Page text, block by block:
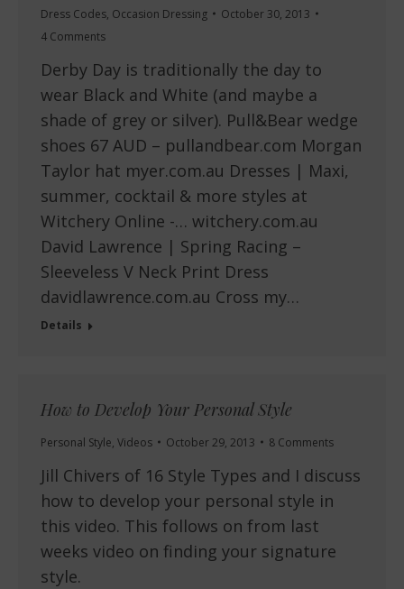
Dress Codes, Occasion Dressing
October 30, 2013
4 Comments
Derby Day is traditionally the day to
wear Black and White (and maybe a
shade of grey or silver). Pull&Bear wedge
shoes 67 AUD – pullandbear.com Morgan
Taylor hat myer.com.au Dresses | Maxi,
summer, cocktail & more styles at
Witchery Online -… witchery.com.au
David Lawrence | Spring Racing –
Sleeveless V Neck Print Dress
davidlawrence.com.au Cross my…
Details
How to Develop Your Personal Style
Personal Style, Videos October 29, 2013 8 Comments
Jill Chivers of 16 Style Types and I discuss
how to develop your personal style in
this video. This follows on from last
weeks video on finding your signature
style.